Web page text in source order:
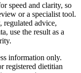
speed and clarity, so
or a specialist tool.
regulated advice,
use the result as a
information only.
registered dietitian